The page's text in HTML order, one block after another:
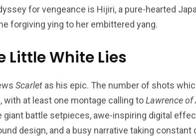
for vengeance is Hijiri, a pure-hearted
forgiving ying to her embittered yang.
Little White Lies
Scarlet as his epic. The number of shots
with at least one montage calling toLawrence of
giant battle setpieces, awe-inspiring digital
design, and a busy narrative taking constant
243 0